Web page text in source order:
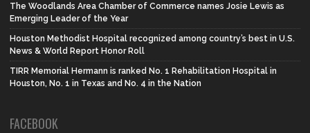
The Woodlands Area Chamber of Commerce names Josie Lewis as
Emerging Leader of the Year
Houston Methodist Hospital recognized among country’s best in U.S.
News & World Report Honor Roll
TIRR Memorial Hermann is ranked No. 1 Rehabilitation Hospital in
Houston, No. 1 in Texas and No. 4 in the Nation
FACEBOOK